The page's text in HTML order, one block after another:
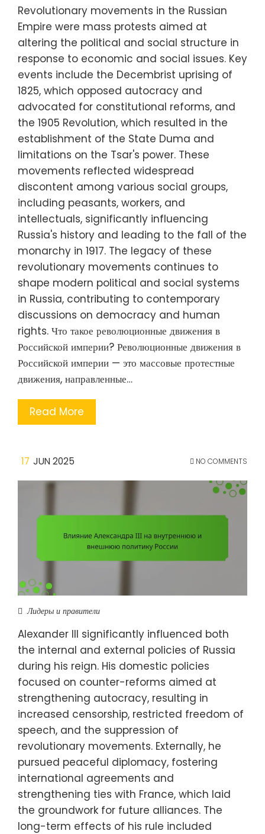
Revolutionary movements in the Russian
Empire were mass protests aimed at
altering the political and social structure in
response to economic and social issues. Key
events include the Decembrist uprising of
1825, which opposed autocracy and
advocated for constitutional reforms, and
the 1905 Revolution, which resulted in the
establishment of the State Duma and
limitations on the Tsar's power. These
movements reflected widespread
discontent among various social groups,
including peasants, workers, and
intellectuals, significantly influencing
Russia's history and leading to the fall of the
monarchy in 1917. The legacy of these
revolutionary movements continues to
shape modern political and social systems
in Russia, contributing to contemporary
discussions on democracy and human
rights. Что такое революционные движения в
Российской империи? Революционные движения в
Российской империи — это массовые протестные
движения, направленные…
Read More
17 JUN 2025 NO COMMENTS
Лидеры и правители
Alexander III significantly influenced both
the internal and external policies of Russia
during his reign. His domestic policies
focused on counter-reforms aimed at
strengthening autocracy, resulting in
increased censorship, restricted freedom of
speech, and the suppression of
revolutionary movements. Externally, he
pursued peaceful diplomacy, fostering
international agreements and
strengthening ties with France, which laid
the groundwork for future alliances. The
long-term effects of his rule included